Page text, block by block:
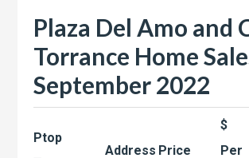
Plaza Del Amo and
Torrance Home
September 2022
Ptop
Address Price
$
Per